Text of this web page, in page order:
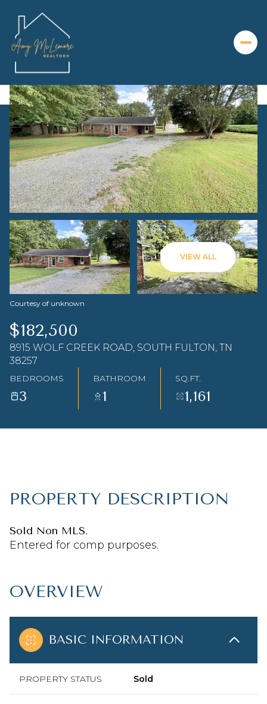
VIEW ALL
Courtesy of unknown
$182,500
8915 WOLF CREEK ROAD, SOUTH FULTON, TN
38257
BEDROOMS
3
BATHROOM
1
SQ.FT.
1,161
PROPERTY DESCRIPTION
Sold Non MLS.
Entered for comp purposes.
OVERVIEW
BASIC INFORMATION
PROPERTY STATUS Sold
Friday
07
Aug
Saturday
08
Aug